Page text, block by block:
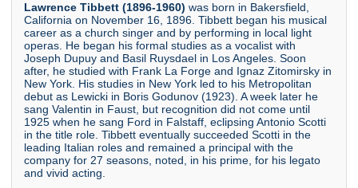
Lawrence Tibbett (1896-1960) was born in Bakersfield,
California on November 16, 1896. Tibbett began his musical
career as a church singer and by performing in local light
operas. He began his formal studies as a vocalist with
Joseph Dupuy and Basil Ruysdael in Los Angeles. Soon
after, he studied with Frank La Forge and Ignaz Zitomirsky in
New York. His studies in New York led to his Metropolitan
debut as Lewicki in Boris Godunov (1923). A week later he
sang Valentin in Faust, but recognition did not come until
1925 when he sang Ford in Falstaff, eclipsing Antonio Scotti
in the title role. Tibbett eventually succeeded Scotti in the
leading Italian roles and remained a principal with the
company for 27 seasons, noted, in his prime, for his legato
and vivid acting.